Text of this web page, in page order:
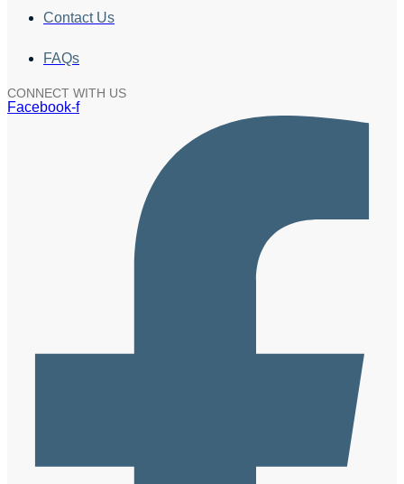
Contact Us
FAQs
CONNECT WITH US
Facebook-f